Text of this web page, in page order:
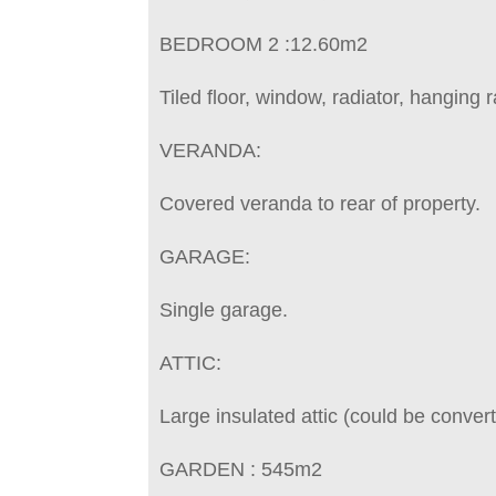
BEDROOM 2 :12.60m2
Tiled floor, window, radiator, hanging
VERANDA:
Covered veranda to rear of property.
GARAGE:
Single garage.
ATTIC:
Large insulated attic (could be
GARDEN : 545m2